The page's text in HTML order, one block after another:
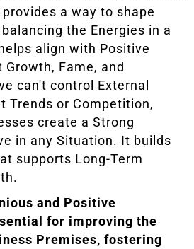
a way to shape
the Energies in a
align with Positive
Fame, and
can't control External
Trends or Competition,
create a Strong
in any Situation. It builds
supports Long-Term
and Positive
for improving the
Premises, fostering